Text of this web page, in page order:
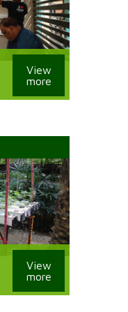
View
more
View
more